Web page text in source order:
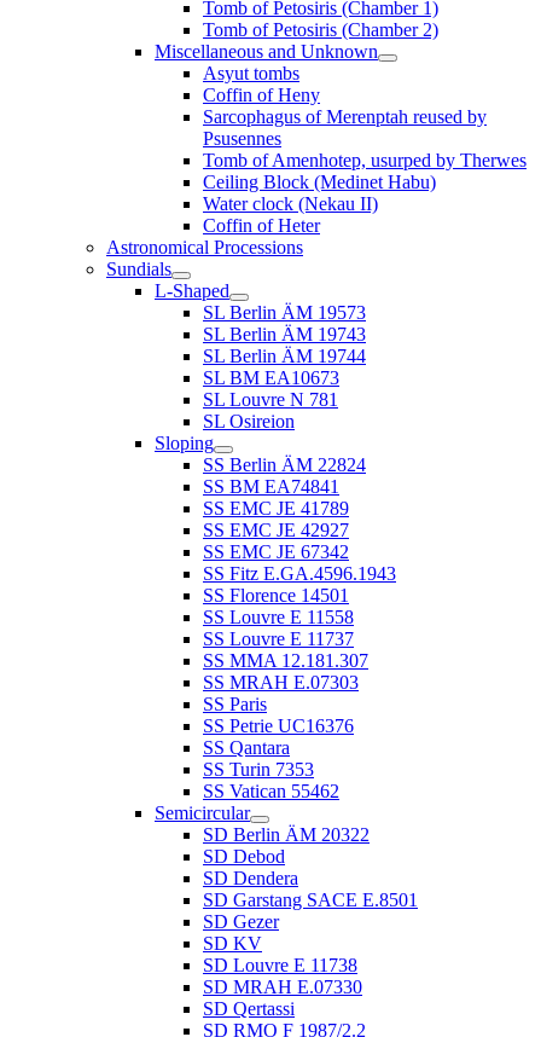
Tomb of Petosiris (Chamber 1)
Tomb of Petosiris (Chamber 2)
Miscellaneous and Unknown
Asyut tombs
Coffin of Heny
Sarcophagus of Merenptah reused by
Psusennes
Tomb of Amenhotep, usurped by Therwes
Ceiling Block (Medinet Habu)
Water clock (Nekau II)
Coffin of Heter
Astronomical Processions
Sundials
L-Shaped
SL Berlin ÄM 19573
SL Berlin ÄM 19743
SL Berlin ÄM 19744
SL BM EA10673
SL Louvre N 781
SL Osireion
Sloping
SS Berlin ÄM 22824
SS BM EA74841
SS EMC JE 41789
SS EMC JE 42927
SS EMC JE 67342
SS Fitz E.GA.4596.1943
SS Florence 14501
SS Louvre E 11558
SS Louvre E 11737
SS MMA 12.181.307
SS MRAH E.07303
SS Paris
SS Petrie UC16376
SS Qantara
SS Turin 7353
SS Vatican 55462
Semicircular
SD Berlin ÄM 20322
SD Debod
SD Dendera
SD Garstang SACE E.8501
SD Gezer
SD KV
SD Louvre E 11738
SD MRAH E.07330
SD Qertassi
SD RMO F 1987/2.2